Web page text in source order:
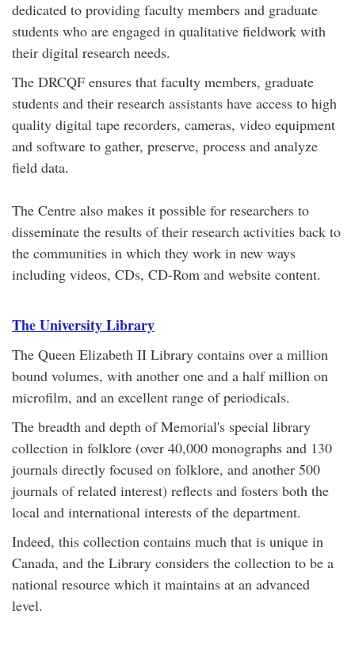
dedicated to providing faculty members and graduate
students who are engaged in qualitative fieldwork with
their digital research needs.
The DRCQF ensures that faculty members, graduate
students and their research assistants have access to high
quality digital tape recorders, cameras, video equipment
and software to gather, preserve, process and analyze
field data.
The Centre also makes it possible for researchers to
disseminate the results of their research activities back to
the communities in which they work in new ways
including videos, CDs, CD-Rom and website content.
The University Library
The Queen Elizabeth II Library contains over a million
bound volumes, with another one and a half million on
microfilm, and an excellent range of periodicals.
The breadth and depth of Memorial's special library
collection in folklore (over 40,000 monographs and 130
journals directly focused on folklore, and another 500
journals of related interest) reflects and fosters both the
local and international interests of the department.
Indeed, this collection contains much that is unique in
Canada, and the Library considers the collection to be a
national resource which it maintains at an advanced
level.